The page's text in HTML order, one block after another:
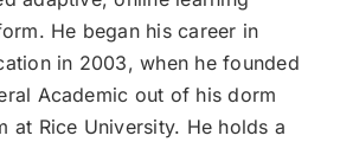
He began his career in
in 2003, when he founded
Academic out of his dorm
at Rice University. He holds a